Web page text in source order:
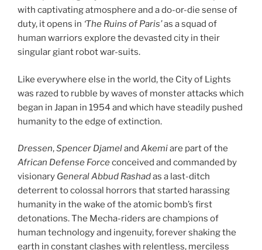
with captivating atmosphere and a do-or-die sense of
duty, it opens in ‘The Ruins of Paris’as a squad of
human warriors explore the devasted city in their
singular giant robot war-suits.
Like everywhere else in the world, the City of Lights
was razed to rubble by waves of monster attacks which
began in Japan in 1954 and which have steadily pushed
humanity to the edge of extinction.
Dressen,Spencer Djameland Akemiare part of the
African Defense Forceconceived and commanded by
visionary General Abbud Rashadas a last-ditch
deterrent to colossal horrors that started harassing
humanity in the wake of the atomic bomb’s first
detonations. The Mecha-riders are champions of
human technology and ingenuity, forever shaking the
earth in constant clashes with relentless, merciless